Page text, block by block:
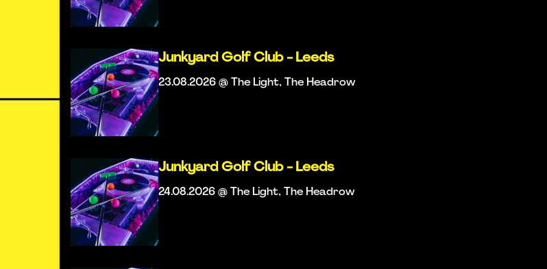
Junkyard Golf Club - Leeds
23.08.2026 @ The Light, The Headrow
Junkyard Golf Club - Leeds
24.08.2026 @ The Light, The Headrow